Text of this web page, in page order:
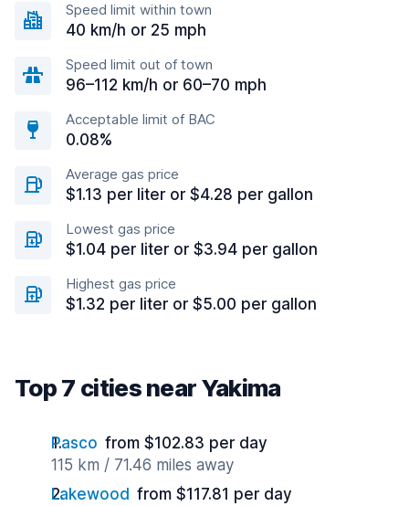
Speed limit within town
40 km/h or 25 mph
Speed limit out of town
96–112 km/h or 60–70 mph
Acceptable limit of BAC
0.08%
Average gas price
$1.13 per liter or $4.28 per gallon
Lowest gas price
$1.04 per liter or $3.94 per gallon
Highest gas price
$1.32 per liter or $5.00 per gallon
Top 7 cities near Yakima
Pasco from $102.83 per day
115 km / 71.46 miles away
Lakewood from $117.81 per day